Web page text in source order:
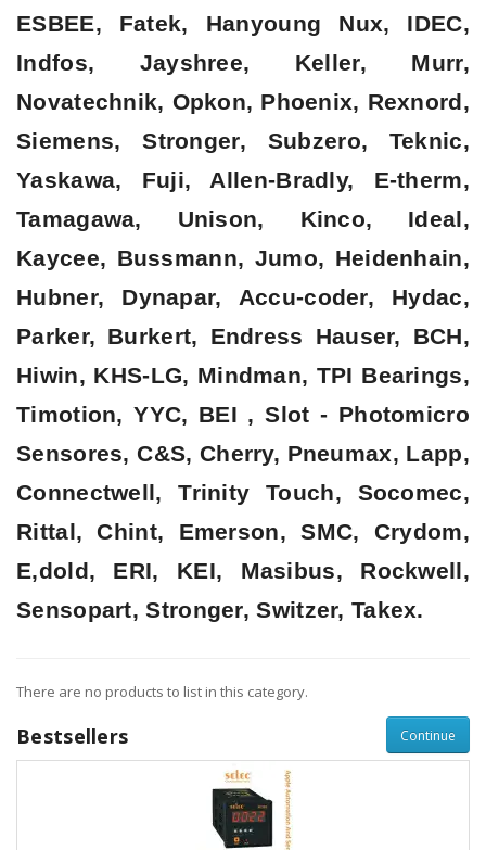
ESBEE, Fatek, Hanyoung Nux, IDEC,
Indfos, Jayshree, Keller, Murr,
Novatechnik, Opkon, Phoenix, Rexnord,
Siemens, Stronger, Subzero, Teknic,
Yaskawa, Fuji, Allen-Bradly, E-therm,
Tamagawa, Unison, Kinco, Ideal,
Kaycee, Bussmann, Jumo, Heidenhain,
Hubner, Dynapar, Accu-coder, Hydac,
Parker, Burkert, Endress Hauser, BCH,
Hiwin, KHS-LG, Mindman, TPI Bearings,
Timotion, YYC, BEI , Slot - Photomicro
Sensores, C&S, Cherry, Pneumax, Lapp,
Connectwell, Trinity Touch, Socomec,
Rittal, Chint, Emerson, SMC, Crydom,
E,dold, ERI, KEI, Masibus, Rockwell,
Sensopart, Stronger, Switzer, Takex.
There are no products to list in this category.
Continue
Bestsellers